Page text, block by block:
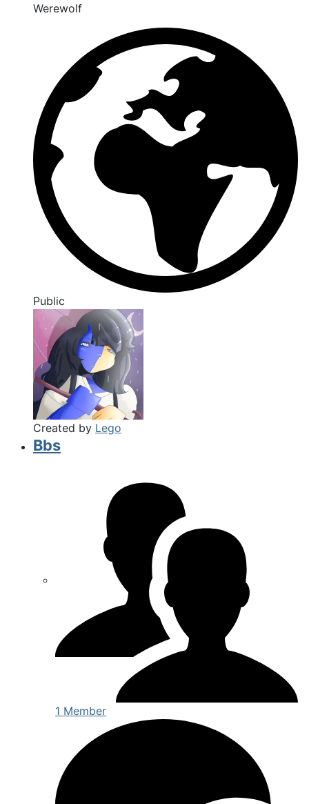
Werewolf
Public
Created by Lego
Bbs
1 Member